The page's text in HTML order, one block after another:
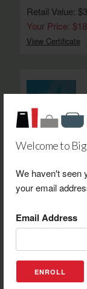
Welcome to
We haven't seen
your email
Email Address
Retail Value:
Your Price:
View Certificate
Verlo
Your Price:
View Certificate